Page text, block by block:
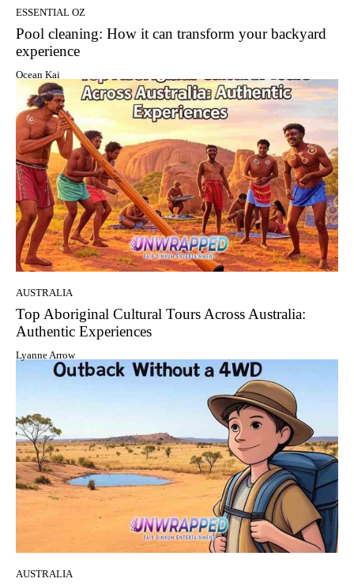
ESSENTIAL OZ
Pool cleaning: How it can transform your backyard
experience
Ocean Kai
AUSTRALIA
Top Aboriginal Cultural Tours Across Australia:
Authentic Experiences
Lyanne Arrow
AUSTRALIA